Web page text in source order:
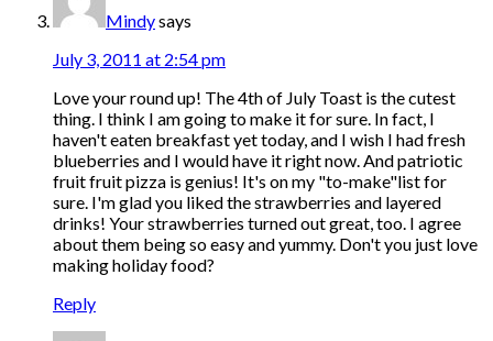
Mindysays
July 3, 2011 at 2:54 pm
Love your round up! The 4th of July Toast is the cutest
thing. I think I am going to make it for sure. In fact, I
haven't eaten breakfast yet today, and I wish I had fresh
blueberries and I would have it right now. And patriotic
fruit fruit pizza is genius! It's on my "to-make"list for
sure. I'm glad you liked the strawberries and layered
drinks! Your strawberries turned out great, too. I agree
about them being so easy and yummy. Don't you just love
making holiday food?
Reply